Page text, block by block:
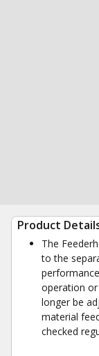
Product
The
to the
operation or
longer be
material
checked